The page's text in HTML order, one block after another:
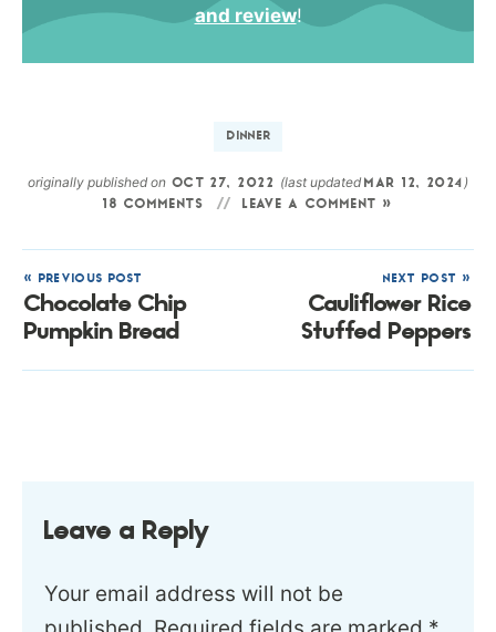
and review!
DINNER
originally published on OCT 27, 2022 (last updatedMAR 12, 2024 )
18 COMMENTS LEAVE A COMMENT »
« PREVIOUS POST
Chocolate Chip
Pumpkin Bread
NEXT POST »
Cauliflower Rice
Stuffed Peppers
Leave a Reply
Your email address will not be